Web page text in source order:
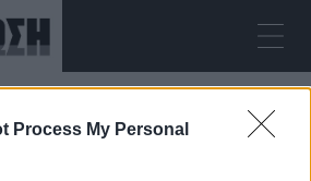
Process My Personal
ΚΕΡΚΥΡΑ